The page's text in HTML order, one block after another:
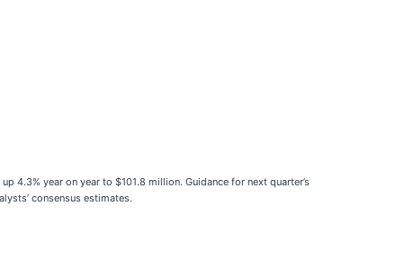
4.3% year on year to $101.8 million. Guidance for next quarter’s
consensus estimates.